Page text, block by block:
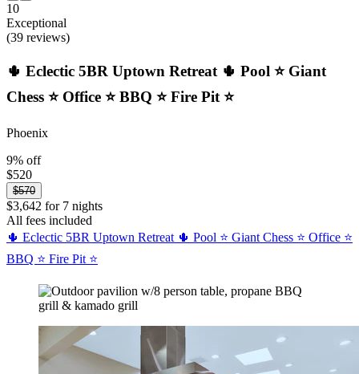
10
Exceptional
(39 reviews)
🌵 Eclectic 5BR Uptown Retreat 🌵 Pool ⭐ Giant
Chess ⭐ Office ⭐ BBQ ⭐ Fire Pit ⭐
Phoenix
9% off
$520
$570
$3,642 for 7 nights
All fees included
🌵 Eclectic 5BR Uptown Retreat 🌵 Pool ⭐ Giant Chess ⭐ Office ⭐
BBQ ⭐ Fire Pit ⭐